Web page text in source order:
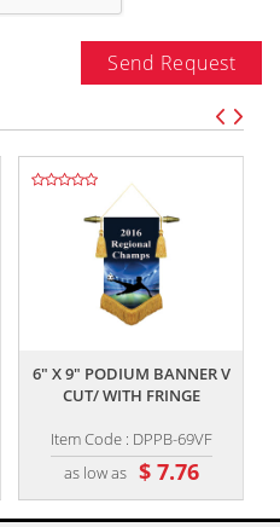
Send Request
6" X 9" PODIUM BANNER V
CUT/ WITH FRINGE
Item Code : DPPB-69VF
as low as $ 7.76